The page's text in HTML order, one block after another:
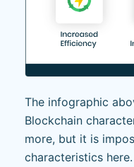
The infographic
Blockchain
more, but it is
characteristics